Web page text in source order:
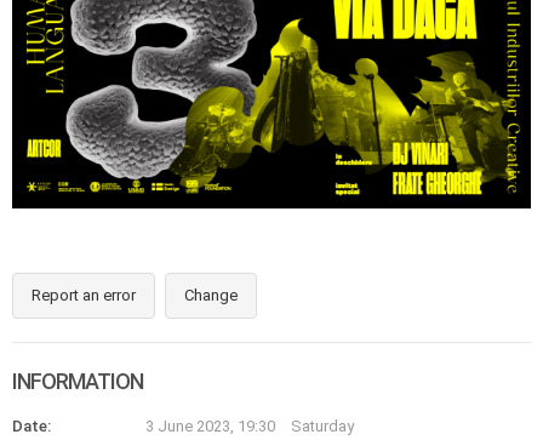
Report an error Change
INFORMATION
Date: 3 June 2023, 19:30
Saturday